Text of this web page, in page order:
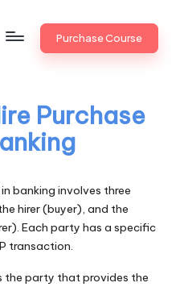
Purchase Course
Purchase
banking involves three
hirer (buyer), and the
Each party has a specific
transaction.
the party that provides the